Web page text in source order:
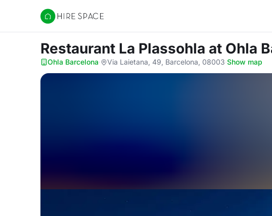
Hire Space
Restaurant La Plassohla at Ohla
Ohla Barcelona· Via Laietana, 49, Barcelona, 08003·Show map